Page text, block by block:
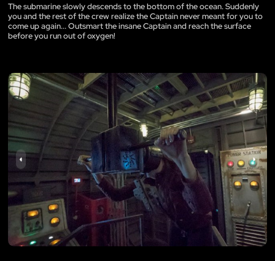
The submarine slowly descends to the bottom of the ocean. Suddenly
you and the rest of the crew realize the Captain never meant for you to
come up again... Outsmart the insane Captain and reach the surface
before you run out of oxygen!